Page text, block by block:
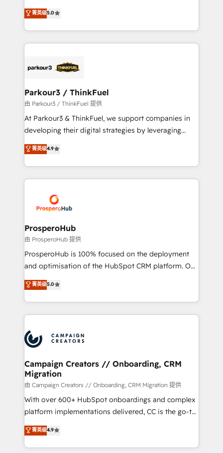
Website design Let’s turn your CRM into your growth
engine!
Marketing with our exclusive methodologies:
BOOMS and BOOST. Together, they form a powerful
combination that has driven success for over 800
businesses worldwide. As Elite HubSpot Partners, we
strategies that integrate data-driven marketing,
companies scale faster and smarter. 🔹 BOOMS:
Demand generation for all your buyers With BOOMS,
you invest in 100% of your buyers, accelerating your
growth and positioning yourself as an undisputed
transformation process A methodology designed to
implement HubSpot effectively and optimize your
record of business transformation, our growth-first
approach has helped brands dominate their
菁英级5.0
Parkour3 / ThinkFuel
由 Parkour3 / ThinkFuel 提供
At Parkour3 & ThinkFuel, we support companies in
developing their digital strategies by leveraging
technologies and automating their marketing and
sales processes to generate growth. Our offer spans
from Strategy to Operations. We specialize in CRM
onboarding and implementation, web design, sales
extensive experience working with tech companies
and manufacturers since 2002, we are committed to
empowering our clients and developing their
autonomy. Get to grips with HubSpot through
guided implementation and seamless integration of
the CRM platform into your digital ecosystem. Would
marketing strategy? We'll provide support tailored
to your needs and sales objectives. With 125+
Accreditations. Based in Canada (coast to coast), our
services are offered in both English & French.
菁英级4.9
ProsperoHub
由 ProsperoHub 提供
ProsperoHub is 100% focused on the deployment
and optimisation of the HubSpot CRM platform. Our
highly experienced team of solutions experts will
ensure that you achieve maximum adoption and
ROI from your HubSpot investment. Use our
extensive HubSpot, sales, marketing, service and
HubSpot journey, design and implement your
processes and skilfully bring your revenue
infrastructure to life. Our collaborative approach
keeps you in control whilst we plan and support the
route to your revenue goals. We have successfully
supported over 500 organisations with HubSpot
implementation, optimisation, training, and
methodology will ensure that you receive the best
deployment experience possible. Whether you are
菁英级5.0
Campaign Creators // Onboarding, CRM
Migration
由 Campaign Creators // Onboarding, CRM Migration 提供
With over 600+ HubSpot onboardings and complex
platform implementations delivered, CC is the go-to
Elite Solutions Partner for businesses ready to
migrate, replatform, and scale smarter. We specialize
in high-impact CRM and CMS migrations and
菁英级4.9